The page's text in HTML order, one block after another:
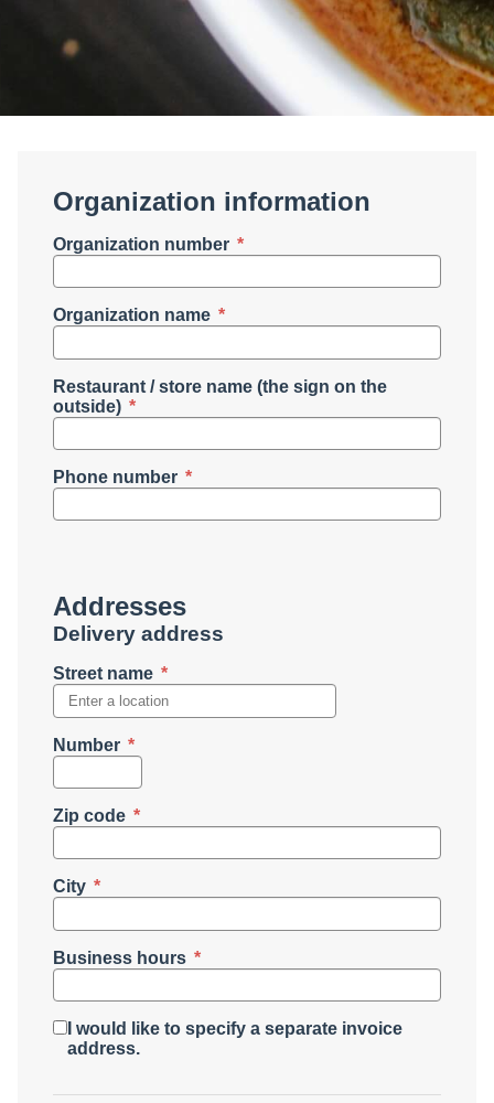
Organization information
Organization number
Organization name
Restaurant / store name (the sign on the
outside)
Phone number
Addresses
Delivery address
Street name
Number
Zip code
City
Business hours
I would like to specify a separate invoice
address.